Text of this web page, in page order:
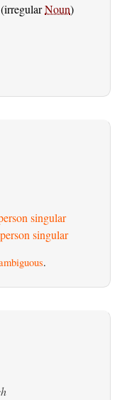
Noun)
singular
singular
.